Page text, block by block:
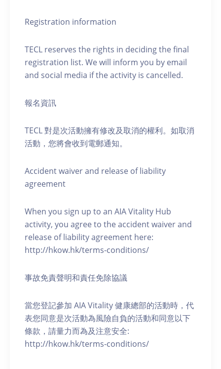
Registration information
TECL reserves the rights in deciding the final
registration list. We will inform you by email
and social media if the activity is cancelled.
報名資訊
TECL 對是次活動擁有修改及取消的權利。如取消
活動，您將會收到電郵通知。
Accident waiver and release of liability
agreement
When you sign up to an AIA Vitality Hub
activity, you agree to the accident waiver and
release of liability agreement here:
http://hkow.hk/terms-conditions/
事故免責聲明和責任免除協議
當您登記參加 AIA Vitality 健康總部的活動時，代
表您同意是次活動為風險自負的活動和同意以下
條款，請量力而為及注意安全:
http://hkow.hk/terms-conditions/